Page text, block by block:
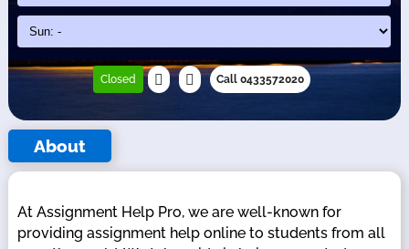
Closed Call 0433572020
About
At Assignment Help Pro, we are well-known for
providing assignment help online to students from all